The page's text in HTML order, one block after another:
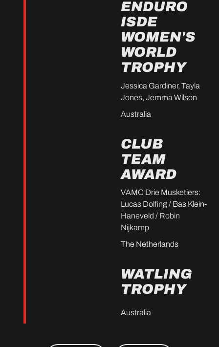
ENDURO
ISDE
WOMEN'S
WORLD
TROPHY
Jessica Gardiner, Tayla
Jones, Jemma Wilson
Australia
CLUB
TEAM
AWARD
VAMC Drie Musketiers:
Lucas Dolfing / Bas Klein-
Haneveld / Robin
Nijkamp
The Netherlands
WATLING
TROPHY
Australia